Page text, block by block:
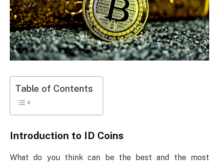
Table of Contents
Introduction to ID Coins
What do you think can be the best and the most